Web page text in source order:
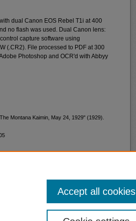
dual Canon EOS Rebel T1i at 400
no flash was used. Dual Canon lens:
capture software using
(.CR2). File processed to PDF at 300
Photoshop and OCR'd with Abbyy
Montana Kaimin, May 24, 1929" (1929).
Accept all cookies